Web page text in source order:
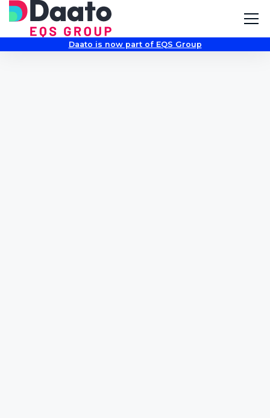
Daato is now part of EQS Group